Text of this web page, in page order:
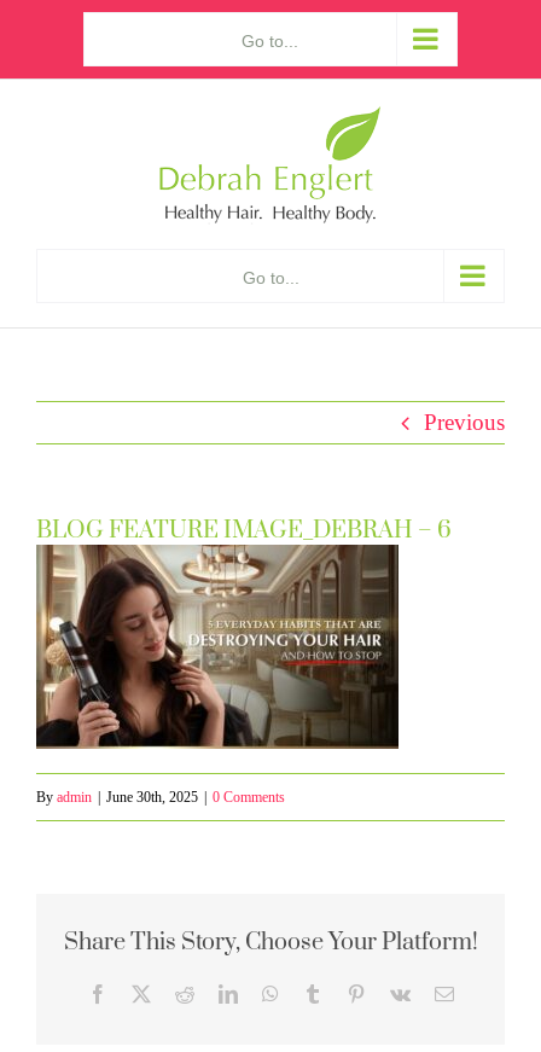
content
Go to...
Go to...
Previous
BLOG FEATURE IMAGE_DEBRAH – 6
By admin June 30th, 2025 0 Comments
Share This Story, Choose Your Platform!
Facebook RedditLinkedInWhatsApp
Tumblr Pinterest
Vk Email